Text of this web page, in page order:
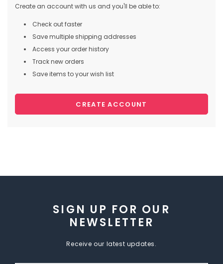
Create an account with us and you'll be able to:
Check out faster
Save multiple shipping addresses
Access your order history
Track new orders
Save items to your wish list
CREATE ACCOUNT
SIGN UP FOR OUR
NEWSLETTER
Receive our latest updates.